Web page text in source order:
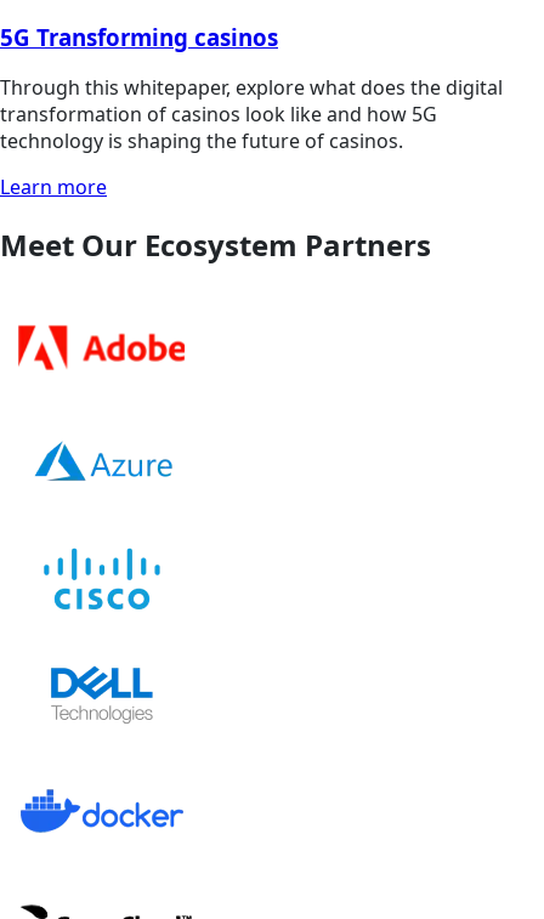
5G Transforming casinos
Through this whitepaper, explore what does the digital
transformation of casinos look like and how 5G
technology is shaping the future of casinos.
Learn more
Meet Our Ecosystem Partners